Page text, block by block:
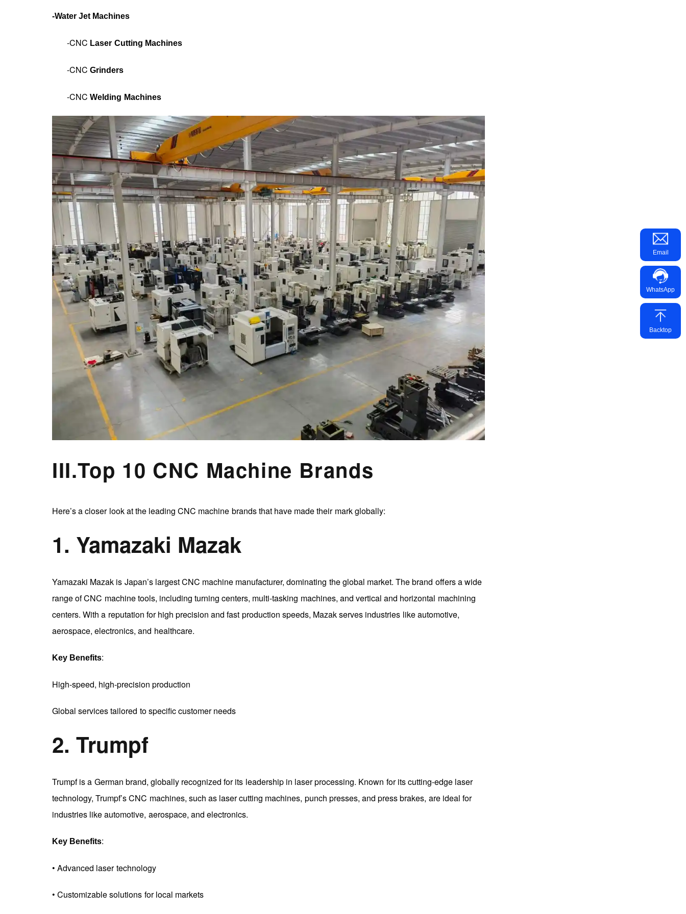
-Water Jet Machines
-CNC Laser Cutting Machines
-CNCGrinders
-CNCWelding Machines
III.Top 10 CNC Machine Brands
Here’s a closer look at the leading CNC machine brands that have made their mark globally:
1. Yamazaki Mazak
Yamazaki Mazak is Japan’s largest CNC machine manufacturer, dominating the global market. The brand offers a wide
range of CNC machine tools, including turning centers, multi-tasking machines, and vertical and horizontal machining
centers. With a reputation for high precision and fast production speeds, Mazak serves industries like automotive,
aerospace, electronics, and healthcare.
Key Benefits:
High-speed, high-precision production
Global services tailored to specific customer needs
2. Trumpf
Trumpf is a German brand, globally recognized for its leadership in laser processing. Known for its cutting-edge laser
technology, Trumpf’s CNC machines, such as laser cutting machines, punch presses, and press brakes, are ideal for
industries like automotive, aerospace, and electronics.
Key Benefits:
• Advanced laser technology
• Customizable solutions for local markets
Email
WhatsApp
Backtop